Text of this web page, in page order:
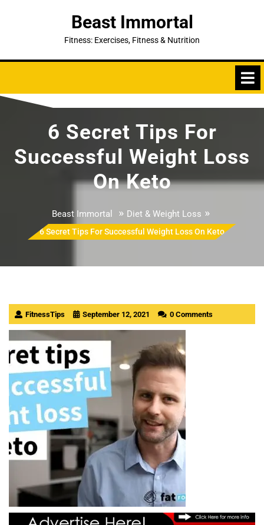
Beast Immortal
Fitness: Exercises, Fitness & Nutrition
6 Secret Tips For
Successful Weight Loss
On Keto
Beast Immortal » Diet & Weight Loss »
6 Secret Tips For Successful Weight Loss On Keto
FitnessTips September 12, 2021 0 Comments